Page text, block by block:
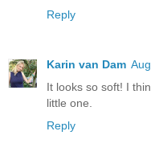
Reply
Karin van Dam
It looks so soft! I
little one.
Reply